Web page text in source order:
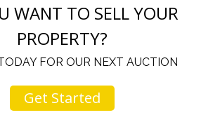
WANT TO SELL YOUR
PROPERTY?
FOR OUR NEXT AUCTION
Get Started